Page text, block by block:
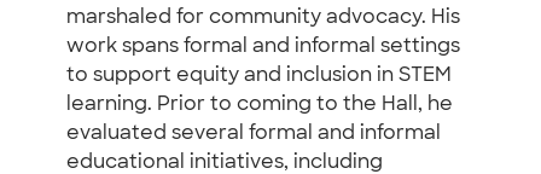
marshaled for community advocacy. His
work spans formal and informal settings
to support equity and inclusion in STEM
learning. Prior to coming to the Hall, he
evaluated several formal and informal
educational initiatives, including